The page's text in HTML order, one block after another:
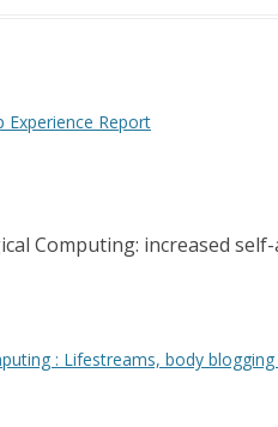
Experience Report
Computing: increased
: Lifestreams, body